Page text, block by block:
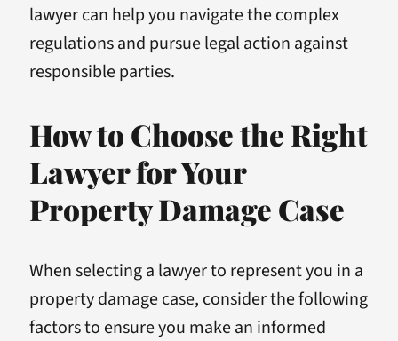
lawyer can help you navigate the complex
regulations and pursue legal action against
responsible parties.
How to Choose the Right
Lawyer for Your
Property Damage Case
When selecting a lawyer to represent you in a
property damage case, consider the following
factors to ensure you make an informed